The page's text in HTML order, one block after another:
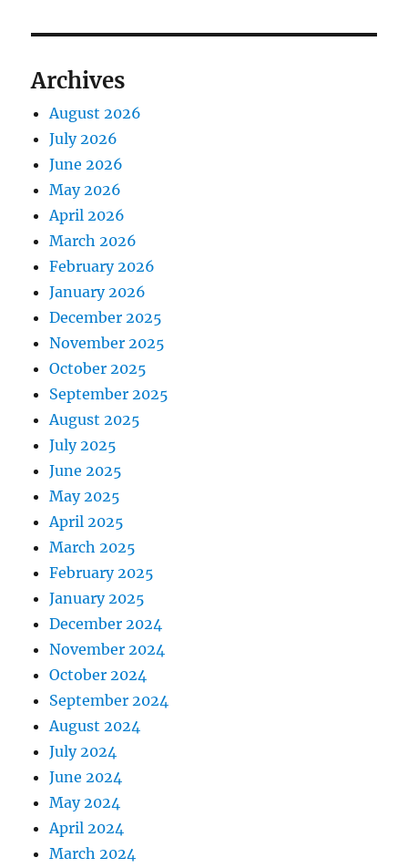
Archives
August 2026
July 2026
June 2026
May 2026
April 2026
March 2026
February 2026
January 2026
December 2025
November 2025
October 2025
September 2025
August 2025
July 2025
June 2025
May 2025
April 2025
March 2025
February 2025
January 2025
December 2024
November 2024
October 2024
September 2024
August 2024
July 2024
June 2024
May 2024
April 2024
March 2024